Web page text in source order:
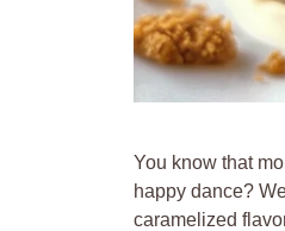
You know that
happy dance?
caramelized